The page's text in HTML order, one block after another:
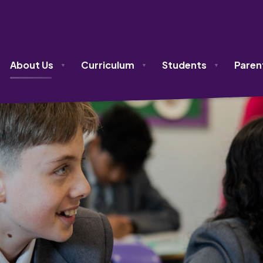
About Us ▼ Curriculum ▼ Students ▼